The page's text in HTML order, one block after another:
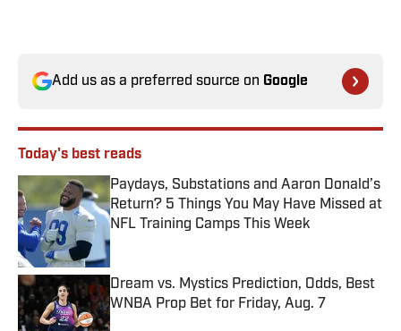
Add us as a preferred source on Google
Today's best reads
Paydays, Substations and Aaron Donald’s
Return? 5 Things You May Have Missed at
NFL Training Camps This Week
Published by on Invalid Date
Dream vs. Mystics Prediction, Odds, Best
WNBA Prop Bet for Friday, Aug. 7
Published by on Invalid Date